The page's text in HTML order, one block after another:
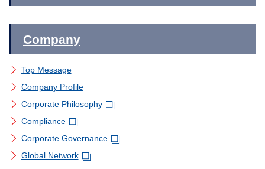
Company
Top Message
Company Profile
Corporate Philosophy
Compliance
Corporate Governance
Global Network